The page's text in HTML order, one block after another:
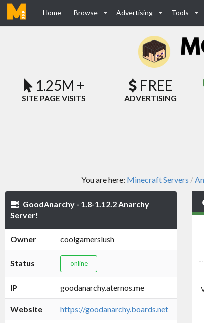
Home Browse Advertising Tools
1.25M +
SITE PAGE VISITS
FREE
ADVERTISING
You are here: Minecraft Servers /
GoodAnarchy - 1.8-1.12.2 Anarchy
Server!
Owner coolgamerslush
Status online
IP goodanarchy.aternos.me
Website https://goodanarchy.boards.net